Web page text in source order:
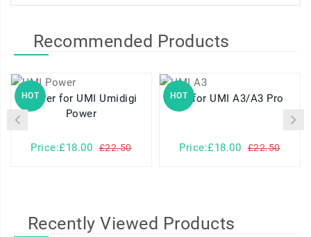
Recommended Products
HOT
Power for UMI Umidigi
Power
Price:£18.00 £22.50
HOT A3 for UMI A3/A3 Pro
Price:£18.00 £22.50
Recently Viewed Products